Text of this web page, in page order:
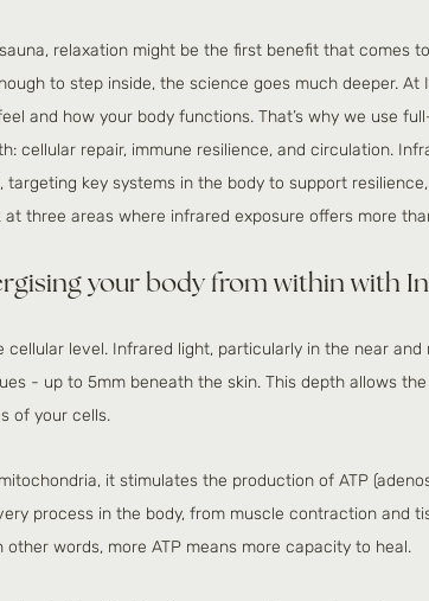
relaxation might be the first benefit that comes
to step inside, the science goes much deeper. At
and how your body functions. That’s why we use
cellular repair, immune resilience, and circulation.
key systems in the body to support
at three areas where infrared exposure offers more
your body from within with
level. Infrared light, particularly in the near and
- up to 5mm beneath the skin. This depth allows
of your cells.
it stimulates the production of ATP
process in the body, from muscle contraction and
words, more ATP means more capacity to heal.